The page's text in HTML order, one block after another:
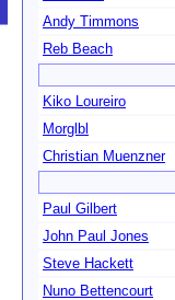
Andy Timmons
Reb Beach
Kiko Loureiro
Morglbl
Christian Muenzner
Paul Gilbert
John Paul Jones
Steve Hackett
Nuno Bettencourt